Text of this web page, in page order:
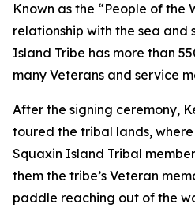
Known as the “People of the
relationship with the sea and
Island Tribe has more than
many Veterans and service
After the signing ceremony,
toured the tribal lands,
Squaxin Island Tribal
them the tribe’s Veteran
paddle reaching out of the